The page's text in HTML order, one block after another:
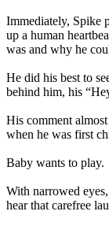
Immediately, Spike
up a human
was and why he
He did his best to
behind him, his
His comment
when he was first
Baby wants to play.
With narrowed
hear that carefree